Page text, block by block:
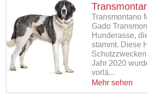
Transmontano
Gado
Hunderasse,
stammt. Diese
Jahr 2020
vorlä...
Mehr sehen